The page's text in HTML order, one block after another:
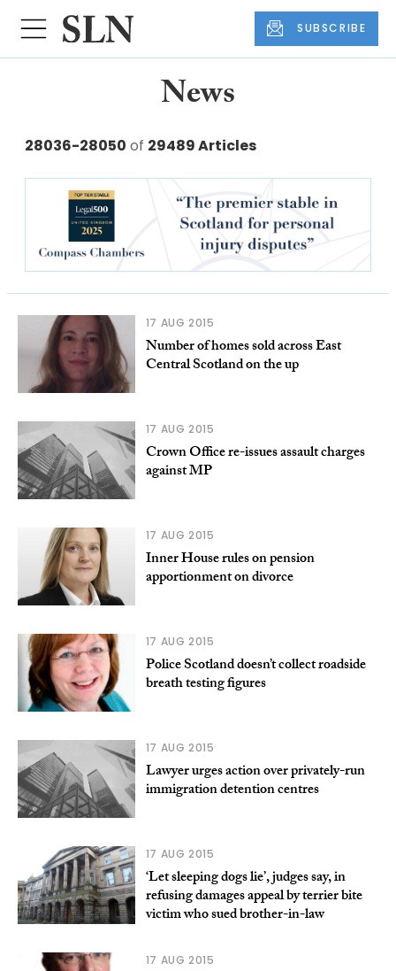
SUBSCRIBE
News
28036-28050 of 29489 Articles
17 AUG 2015
Number of homes sold across East
Central Scotland on the up
17 AUG 2015
Crown Office re-issues assault charges
against MP
17 AUG 2015
Inner House rules on pension
apportionment on divorce
17 AUG 2015
Police Scotland doesn’t collect roadside
breath testing figures
17 AUG 2015
Lawyer urges action over privately-run
immigration detention centres
17 AUG 2015
‘Let sleeping dogs lie’, judges say, in
refusing damages appeal by terrier bite
victim who sued brother-in-law
17 AUG 2015